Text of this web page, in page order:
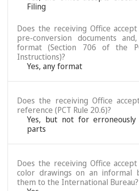
Filing
Does the receiving Office
pre-conversion documents
format (Section 706 of the
Instructions)?
Yes, any format
Does the receiving Office
reference (PCT Rule 20.6)?
Yes, but not for
parts
Does the receiving Office
color drawings on an informal
them to the International Bureau?